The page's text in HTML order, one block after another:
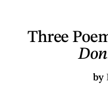
Three
by